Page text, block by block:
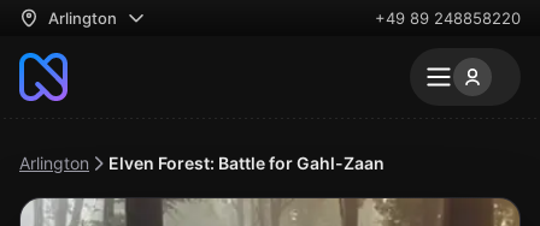
Arlington +49 89 248858220
Arlington Elven Forest: Battle for Gahl-Zaan